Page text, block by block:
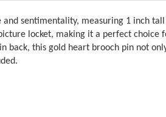
and sentimentality, measuring 1 inch
locket, making it a perfect
this gold heart brooch pin not